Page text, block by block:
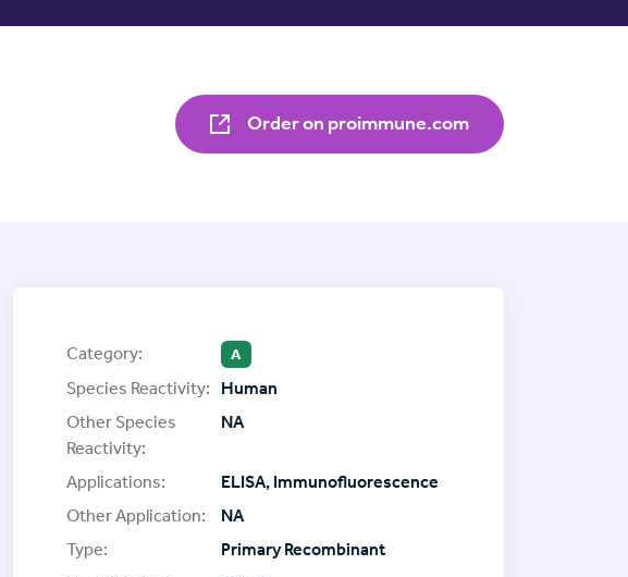
Order on proimmune.com
Category: A
Species Reactivity:
Human
Other Species
Reactivity:
NA
Applications:
ELISA, Immunofluorescence
Other Application:
NA
Type:
Primary Recombinant